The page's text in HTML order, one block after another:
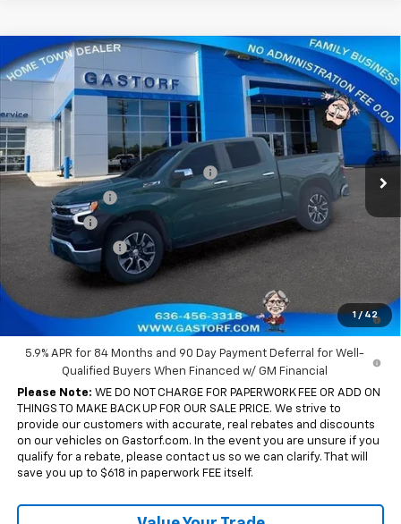
1 / 42
New 2026 Chevrolet Silverado 1500Crew Cab
Short Box 4-Wheel Drive LT 1LT
Price Drop
VIN:1GCUKDED2TZ400639 Stock: 7704 Model: CK10543
Courtesy Transportation Unit Int.
$14,671
SAVINGS
$49,259
SALE PRICE
Less
MSRP:
$63,930
Gastorf 1500 Tag Blow Out Special
-$7,671
Customer Cash -$4,250
Bonus Cash -$1,750
Trade Assistance
Sale Price: $49,259
0% APR for 60 Months and No Monthly Payments for 90 Days for
Well-Qualified Buyers When Financed w/ GM Financial
5.9% APR for 84 Months and 90 Day Payment Deferral for Well-
Qualified Buyers When Financed w/ GM Financial
Please Note: WE DO NOT CHARGE FOR PAPERWORK FEE OR ADD ON
THINGS TO MAKE BACK UP FOR OUR SALE PRICE. We strive to
provide our customers with accurate, real rebates and discounts
on our vehicles on Gastorf.com. In the event you are unsure if you
qualify for a rebate, please contact us so we can clarify. That will
save you up to $618 in paperwork FEE itself.
Compare Vehicle